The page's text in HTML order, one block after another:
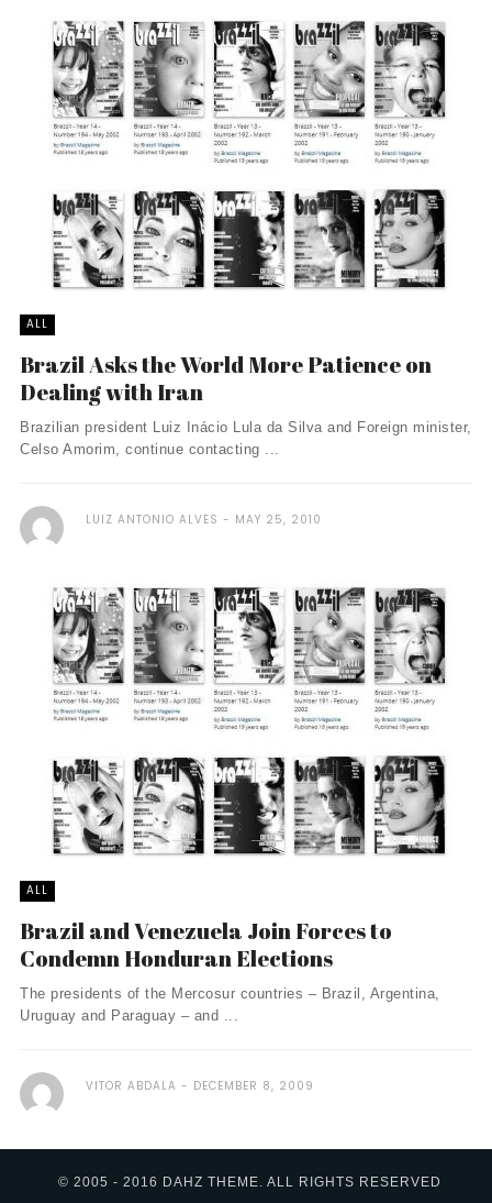
ALL
Brazil Asks the World More Patience on
Dealing with Iran
Brazilian president Luiz Inácio Lula da Silva and Foreign minister,
Celso Amorim, continue contacting ...
LUIZ ANTONIO ALVES MAY 25, 2010
ALL
Brazil and Venezuela Join Forces to
Condemn Honduran Elections
The presidents of the Mercosur countries – Brazil, Argentina,
Uruguay and Paraguay – and ...
VITOR ABDALA DECEMBER 8, 2009
© 2005 - 2016 DAHZ THEME. ALL RIGHTS RESERVED